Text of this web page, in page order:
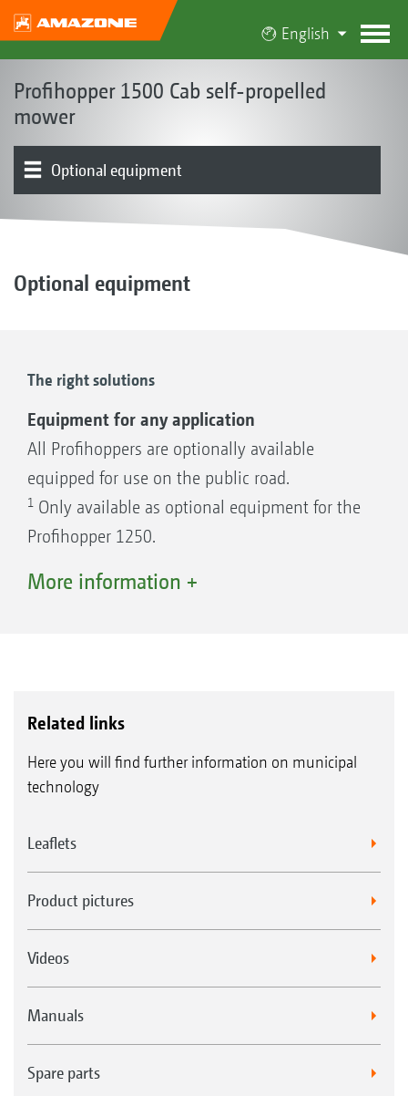
English
Profihopper 1500 Cab self-propelled
mower
Optional equipment
Optional equipment
The right solutions
Equipment for any application
All Profihoppers are optionally available
equipped for use on the public road.
1 Only available as optional equipment for the
Profihopper 1250.
Profihopper 1500.
More information +
Related links
Here you will find further information on municipal
technology
Leaflets
Product pictures
Videos
Manuals
Spare parts